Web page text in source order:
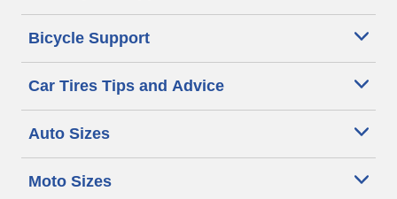
Bicycle Support
Car Tires Tips and Advice
Auto Sizes
Moto Sizes